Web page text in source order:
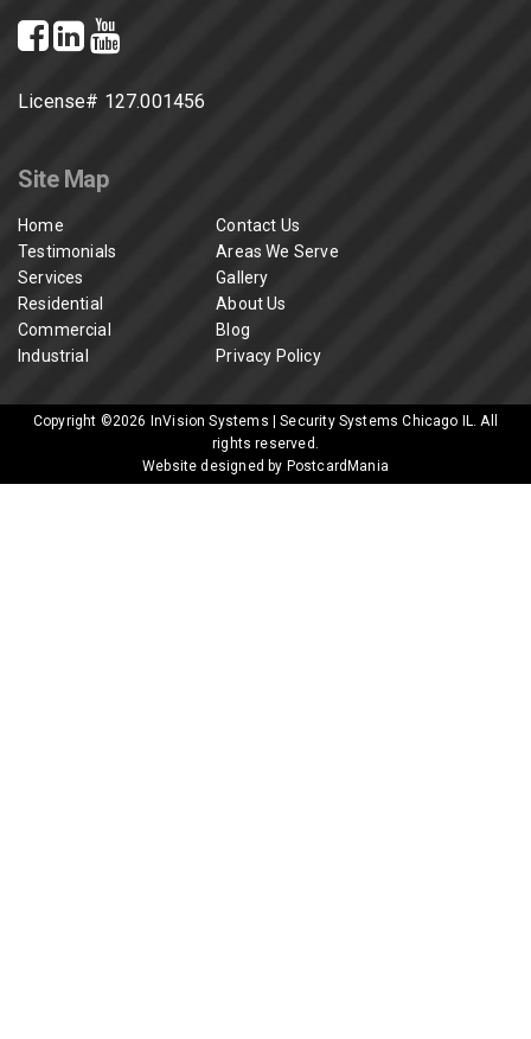
License# 127.001456
Site Map
Home
Contact Us
Testimonials
Areas We Serve
Services
Residential
Commercial
Industrial
Gallery
About Us
Blog
Privacy Policy
Copyright ©2026 InVision Systems | Security Systems Chicago IL
. All
rights reserved.
Website designed by PostcardMania